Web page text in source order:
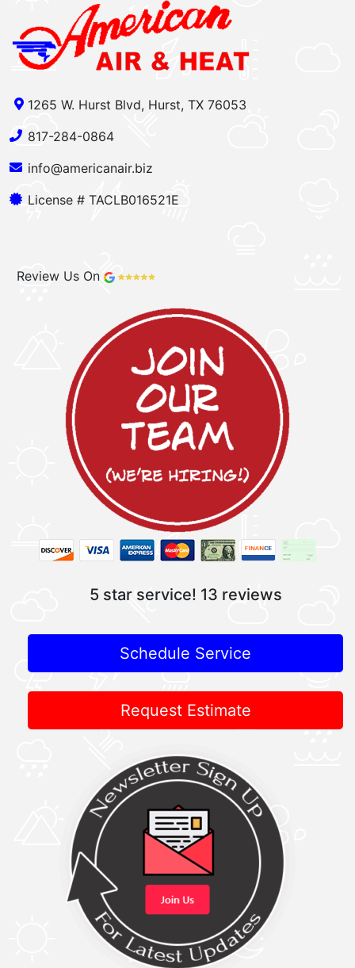
1265 W. Hurst Blvd, Hurst, TX 76053
817-284-0864
info@americanair.biz
License # TACLB016521E
Review Us On
5 star service! 13 reviews
Schedule Service
Request Estimate